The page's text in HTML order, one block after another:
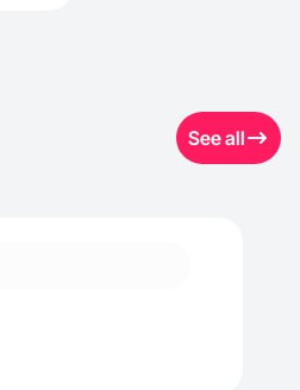
See all